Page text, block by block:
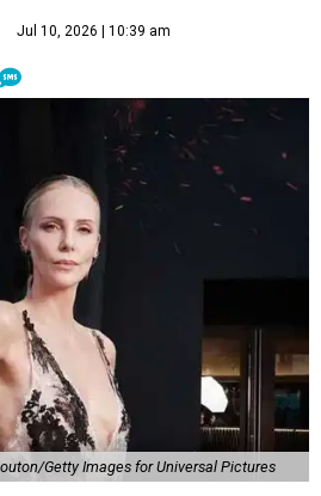
Jul 10, 2026 | 10:39 am
Getty Images for Universal Pictures